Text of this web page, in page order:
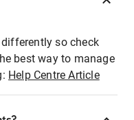
so check
best way to manage
Help Centre Article